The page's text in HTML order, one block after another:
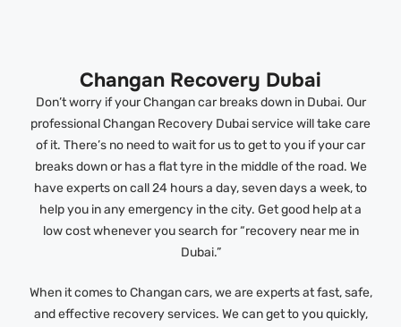
Changan Recovery Dubai
Don’t worry if your Changan car breaks down in Dubai. Our
professional Changan Recovery Dubai service will take care
of it. There’s no need to wait for us to get to you if your car
breaks down or has a flat tyre in the middle of the road. We
have experts on call 24 hours a day, seven days a week, to
help you in any emergency in the city. Get good help at a
low cost whenever you search for “recovery near me in
Dubai.”
When it comes to Changan cars, we are experts at fast, safe,
and effective recovery services. We can get to you quickly,